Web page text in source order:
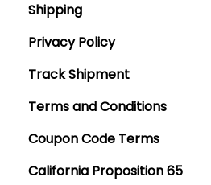
Shipping
Privacy Policy
Track Shipment
Terms and Conditions
Coupon Code Terms
California Proposition 65